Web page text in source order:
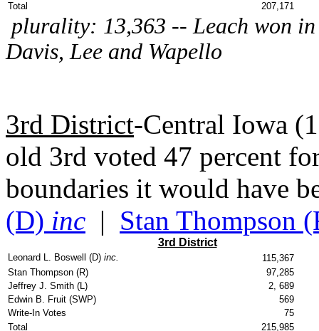
Total
207,171
plurality: 13,363 -- Leach won
Davis, Lee and Wapello
3rd District-Central Iowa
old 3rd voted 47 percent
boundaries it would have
(D) inc | Stan Thompson
3rd District
Leonard L. Boswell (D) inc.
115,367
Stan Thompson (R)
97,285
Jeffrey J. Smith (L)
2, 689
Edwin B. Fruit (SWP)
569
Write-In Votes
75
Total
215,985